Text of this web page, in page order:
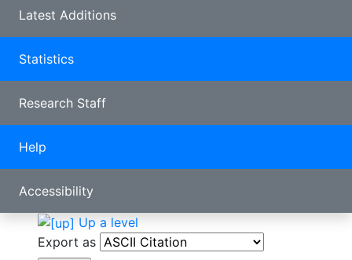
Latest Additions
Statistics
Research Staff
Help
Accessibility
Up a level
Export as